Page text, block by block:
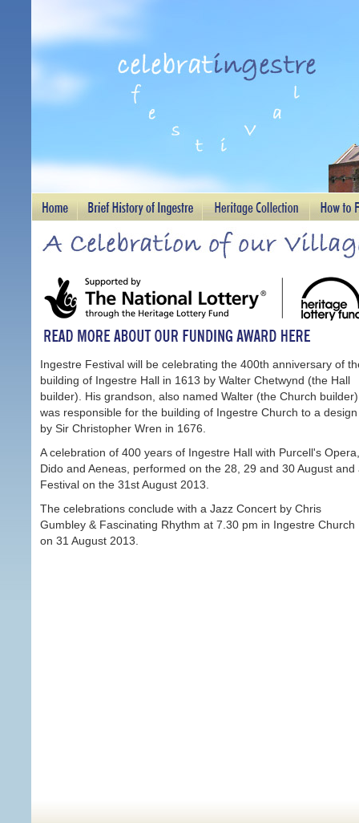
Ingestre Festival will be celebrating the 400th anniversary of
building of Ingestre Hall in 1613 by Walter Chetwynd (the Hall
builder). His grandson, also named Walter (the Church
was responsible for the building of Ingestre Church to a design
by Sir Christopher Wren in 1676.
A celebration of 400 years of Ingestre Hall with Purcell's Opera,
Dido and Aeneas, performed on the 28, 29 and 30 August and
Festival on the 31st August 2013.
The celebrations conclude with a Jazz Concert by Chris
Gumbley & Fascinating Rhythm at 7.30 pm in Ingestre Church
on 31 August 2013.